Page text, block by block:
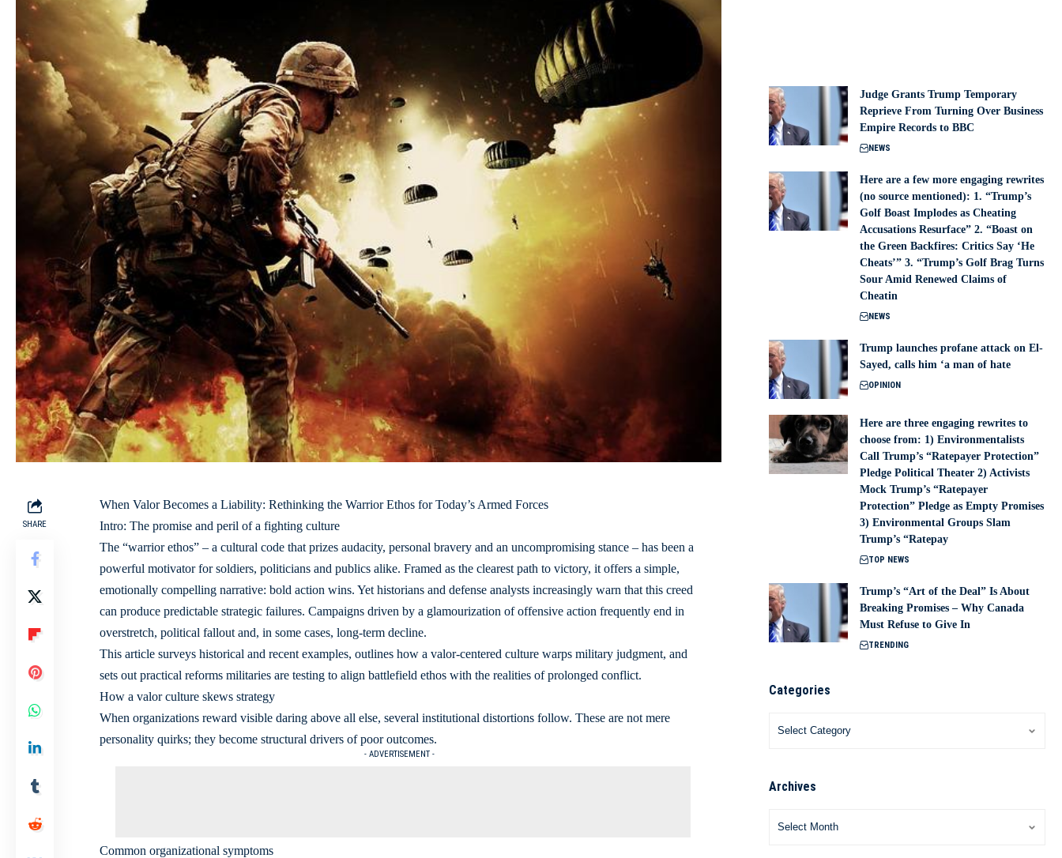
SHARE
When Valor Becomes a Liability: Rethinking the Warrior Ethos for Today’s Armed Forces
Intro: The promise and peril of a fighting culture
The “warrior ethos” – a cultural code that prizes audacity, personal bravery and an uncompromising stance – has been a
powerful motivator for soldiers, politicians and publics alike. Framed as the clearest path to victory, it offers a simple,
emotionally compelling narrative: bold action wins. Yet historians and defense analysts increasingly warn that this creed
can produce predictable strategic failures. Campaigns driven by a glamourization of offensive action frequently end in
overstretch, political fallout and, in some cases, long-term decline.
This article surveys historical and recent examples, outlines how a valor-centered culture warps military judgment, and
sets out practical reforms militaries are testing to align battlefield ethos with the realities of prolonged conflict.
How a valor culture skews strategy
When organizations reward visible daring above all else, several institutional distortions follow. These are not mere
personality quirks; they become structural drivers of poor outcomes.
- ADVERTISEMENT -
Common organizational symptoms
Judge Grants Trump Temporary
Reprieve From Turning Over Business
Empire Records to BBC
NEWS
Here are a few more engaging rewrites
(no source mentioned): 1. “Trump’s
Golf Boast Implodes as Cheating
Accusations Resurface” 2. “Boast on
the Green Backfires: Critics Say ‘He
Cheats’” 3. “Trump’s Golf Brag Turns
Sour Amid Renewed Claims of
Cheatin
NEWS
Trump launches profane attack on El-
Sayed, calls him ‘a man of hate
OPINION
Here are three engaging rewrites to
choose from: 1) Environmentalists
Call Trump’s “Ratepayer Protection”
Pledge Political Theater 2) Activists
Mock Trump’s “Ratepayer
Protection” Pledge as Empty Promises
3) Environmental Groups Slam
Trump’s “Ratepay
TOP NEWS
Trump’s “Art of the Deal” Is About
Breaking Promises – Why Canada
Must Refuse to Give In
TRENDING
Categories
Archives